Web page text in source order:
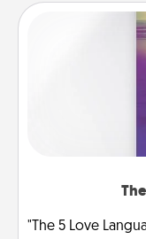
"The 5 Love